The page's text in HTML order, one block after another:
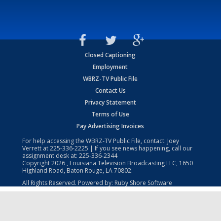
Closed Captioning
Employment
WBRZ-TV Public File
Contact Us
Privacy Statement
Terms of Use
Pay Advertising Invoices
For help accessing the WBRZ-TV Public File, contact: Joey
Verrett at225-336-2225 | If you see news happening, call our
assignment desk at: 225-336-2344
Copyright2026 , Louisiana Television Broadcasting LLC, 1650
Highland Road, Baton Rouge, LA 70802.
All Rights Reserved. Powered by: Ruby Shore Software